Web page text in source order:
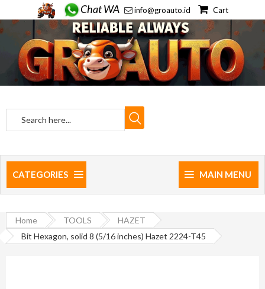
Chat WA info@groauto.id Cart
CATEGORIES MAIN MENU
Home TOOLS
HAZET
Bit Hexagon, solid 8 (5/16 inches) Hazet 2224-T45